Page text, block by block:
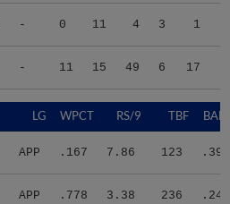
- 0 11 4 3 1
- 11 15 49 6 17
LG WPCT RS/9 TBF
APP .167 7.86 123 .391
APP .778 3.38 236 .240